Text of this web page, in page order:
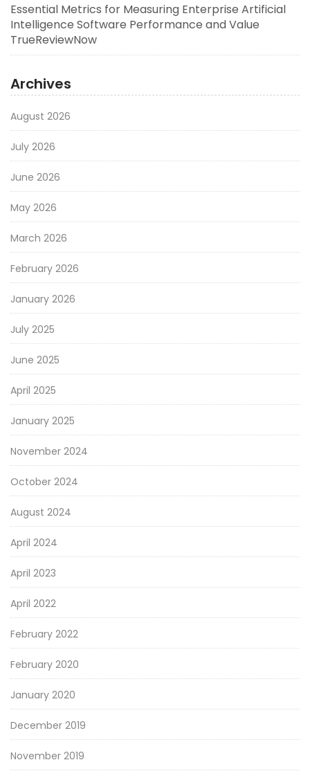
Essential Metrics for Measuring Enterprise Artificial
Intelligence Software Performance and Value
TrueReviewNow
Archives
August 2026
July 2026
June 2026
May 2026
March 2026
February 2026
January 2026
July 2025
June 2025
April 2025
January 2025
November 2024
October 2024
August 2024
April 2024
April 2023
April 2022
February 2022
February 2020
January 2020
December 2019
November 2019